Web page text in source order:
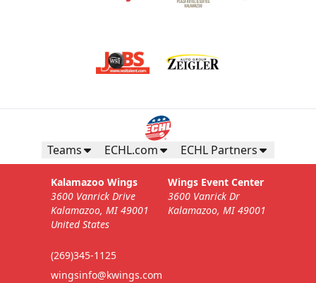
Teams ECHL.com ECHL Partners
Kalamazoo Wings
3600 Vanrick Drive
Kalamazoo, MI 49001
United States
(269)345-1125
wingsinfo@kwings.com
Wings Event Center
3600 Vanrick Dr
Kalamazoo, MI 49001